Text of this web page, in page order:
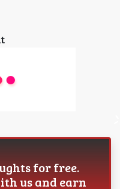
for free.
us and earn